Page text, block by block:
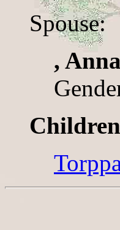
Spouse:
,
Children